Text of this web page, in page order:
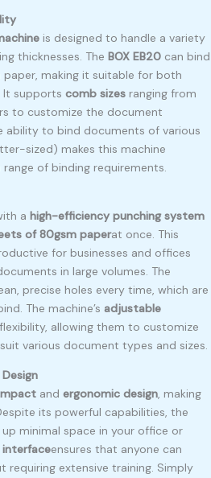
is designed to handle a variety
thicknesses. The BOX EB20 can bind
making it suitable for both
It supports comb sizes ranging from
to customize the document
ability to bind documents of various
sized) makes this machine
of binding requirements.
a high-efficiency punching system
of 80gsm paperat once. This
for businesses and offices
in large volumes. The
precise holes every time, which are
The machine’s adjustable
allowing them to customize
various document types and sizes.
and ergonomic design, making
its powerful capabilities, the
minimal space in your office or
ensures that anyone can
requiring extensive training. Simply